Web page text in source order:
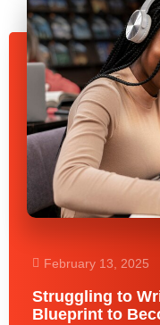
February 13, 2025
Struggling to
Blueprint to